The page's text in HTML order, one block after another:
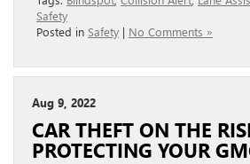
Safety
Posted in Safety | No Comments »
Aug 9, 2022
CAR THEFT ON THE
PROTECTING YOUR